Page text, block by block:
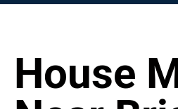
House